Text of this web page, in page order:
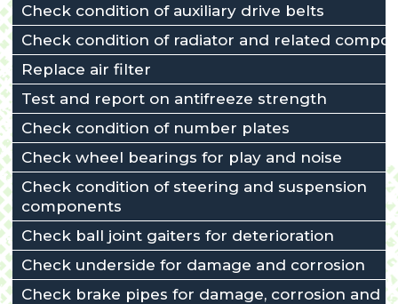
Check condition of auxiliary drive belts
Check condition of radiator and related
Replace air filter
Test and report on antifreeze strength
Check condition of number plates
Check wheel bearings for play and noise
Check condition of steering and suspension
components
Check ball joint gaiters for deterioration
Check underside for damage and corrosion
Check brake pipes for damage, corrosion and